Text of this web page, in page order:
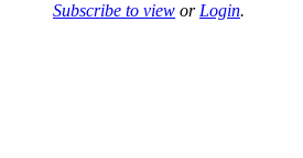
Subscribe to view or Login.